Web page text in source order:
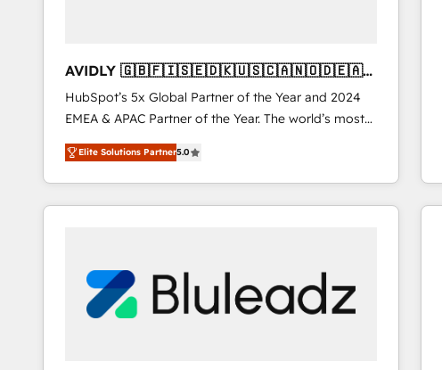
AVIDLY 🇬🇧🇫🇮🇸🇪🇩🇰🇺🇸🇨🇦🇳🇴🇩🇪🇦🇺
🇳🇿
HubSpot’s 5x Global Partner of the Year and 2024
EMEA & APAC Partner of the Year. The world’s most
experienced and fully accredited HubSpot Solutions
Partner. 🚀 With 2,750+ HubSpot projects delivered
and 370+ specialists across EMEA, APAC and NAM,
we de-risk complex CRM programmes and
we turn complexity into clarity, human at global
scale. 🏆 HubSpot’s CEO called us “the partner of the
future.” Others agree it is proof of trust built through
Elite Solutions Partner5.0